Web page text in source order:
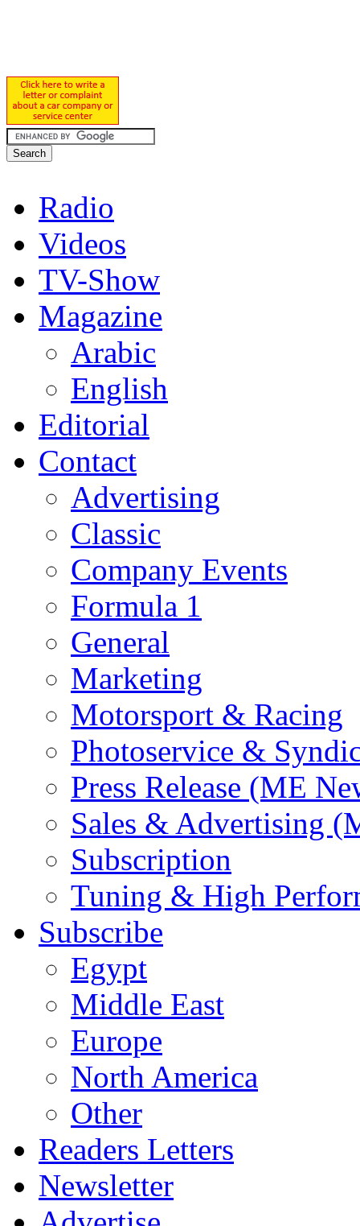
Radio
Videos
TV-Show
Magazine
Arabic
English
Editorial
Contact
Advertising
Classic
Company Events
Formula 1
General
Marketing
Motorsport & Racing
Photoservice &
Press Release (ME
Sales & Advertising
Subscription
Tuning & High
Subscribe
Egypt
Middle East
Europe
North America
Other
Readers Letters
Newsletter